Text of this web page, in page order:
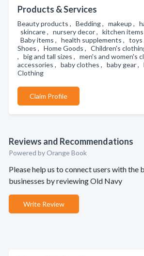
Products & Services
Beauty products , Bedding , makeup ,
skincare , nursery decor , kitchen
Baby items , health supplements , toys
Shoes , Home Goods , Children's
, big and tall sizes , men's and women's
accessories , baby clothes , baby gear ,
Clothing
Claim Profile
Reviews and Recommendations
Powered by Orange Book
Please help us to connect users with the
businesses by reviewing Old Navy
Write Review